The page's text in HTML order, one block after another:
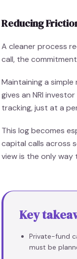
Reducing
A cleaner process
call, the
Maintaining a
gives an NRI
tracking, just at a
This log becomes
capital calls across
view is the only
Key
Private-fund
must be